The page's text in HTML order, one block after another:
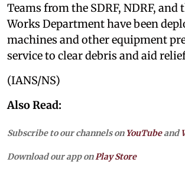
Teams from the SDRF, NDRF, and
Works Department have been
machines and other equipment
service to clear debris and aid
(IANS/NS)
Also Read:
Subscribe to our channels on YouTubeand
Download our app on Play Store